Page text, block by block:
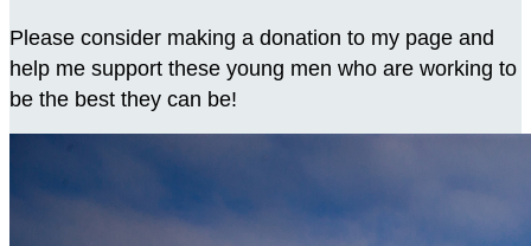
Please consider making a donation to my page and
help me support these young men who are working to
be the best they can be!